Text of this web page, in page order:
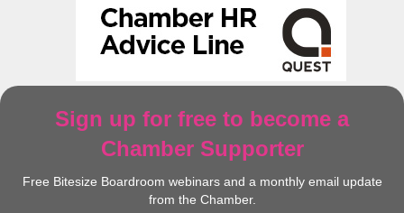
Sign up for free to become a
Chamber Supporter
Free Bitesize Boardroom webinars and a monthly email update
from the Chamber.